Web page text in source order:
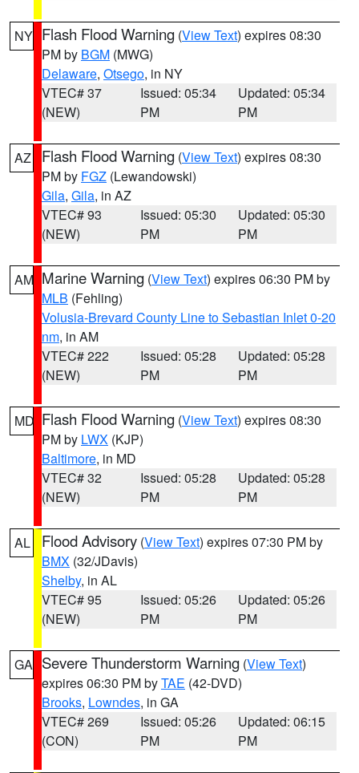
NY Flash Flood Warning (View Text) expires 08:30
PM by BGM (MWG)
Delaware, Otsego, in NY
VTEC# 37
(NEW)
Issued: 05:34
PM
Updated: 05:34
PM
AZ Flash Flood Warning (View Text) expires 08:30
PM by FGZ (Lewandowski)
Gila, Gila, in AZ
VTEC# 93
(NEW)
Issued: 05:30
PM
Updated: 05:30
PM
AM Marine Warning (View Text) expires 06:30 PM by
MLB (Fehling)
Volusia-Brevard County Line to Sebastian Inlet 0-20
nm, in AM
VTEC# 222
(NEW)
Issued: 05:28
PM
Updated: 05:28
PM
MD Flash Flood Warning (View Text) expires 08:30
PM by LWX (KJP)
Baltimore, in MD
VTEC# 32
(NEW)
Issued: 05:28
PM
Updated: 05:28
PM
AL Flood Advisory (View Text) expires 07:30 PM by
BMX (32/JDavis)
Shelby, in AL
VTEC# 95
(NEW)
Issued: 05:26
PM
Updated: 05:26
PM
GA Severe Thunderstorm Warning (View Text)
expires 06:30 PM byTAE (42-DVD)
Brooks, Lowndes, in GA
VTEC# 269
(CON)
Issued: 05:26
PM
Updated: 06:15
PM